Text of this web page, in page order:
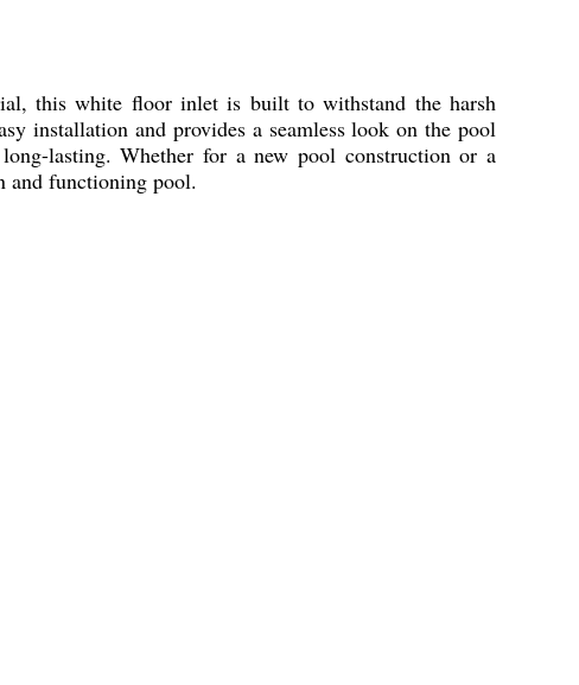
this white floor inlet is built to withstand the harsh
installation and provides a seamless look on the pool
lasting. Whether for a new pool construction or a
and functioning pool.